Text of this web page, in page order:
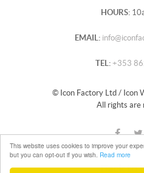
This website uses cookies to improve your
but you can opt-out if you wish. Read more
HOURS:
EMAIL:
TEL:+353
© Icon Factory Ltd / Icon
All rights are
Back to